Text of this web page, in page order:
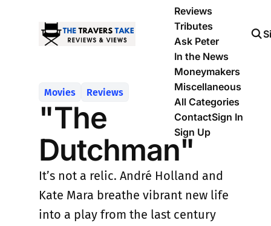
Reviews
Tributes
Ask Peter
In the News
Moneymakers
Miscellaneous
All Categories
ContactSign In
Sign Up
Movies Reviews
"The
Dutchman"
It’s not a relic. André Holland and
Kate Mara breathe vibrant new life
into a play from the last century